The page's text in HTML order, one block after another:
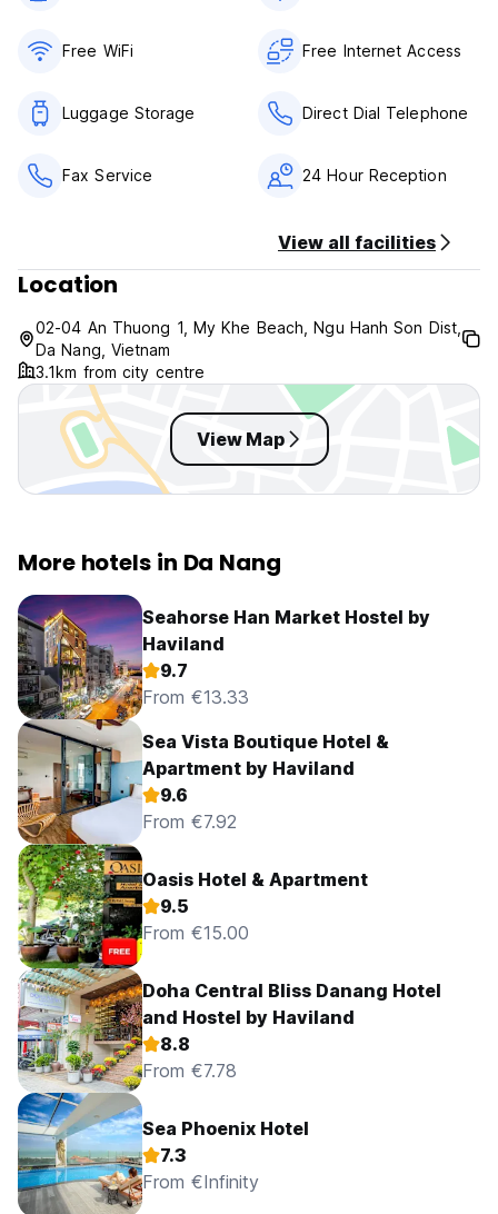
Free WiFi Free Internet Access
Luggage Storage Direct Dial Telephone
Fax Service 24 Hour Reception
View all facilities
Location
02-04 An Thuong 1, My Khe Beach, Ngu Hanh Son Dist,
Da Nang, Vietnam
3.1km from city centre
View Map
More hotels in Da Nang
Seahorse Han Market Hostel by
Haviland
9.7
From €13.33
Sea Vista Boutique Hotel &
Apartment by Haviland
9.6
From €7.92
Oasis Hotel & Apartment
9.5
From €15.00
Doha Central Bliss Danang Hotel
and Hostel by Haviland
8.8
From €7.78
Sea Phoenix Hotel
7.3
From €Infinity